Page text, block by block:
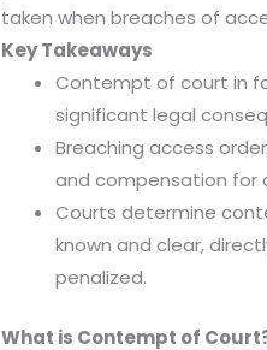
taken when breaches of
Key Takeaways
Contempt of court in
significant legal
Breaching access
and compensation for
Courts determine
known and clear,
penalized.
What is Contempt of